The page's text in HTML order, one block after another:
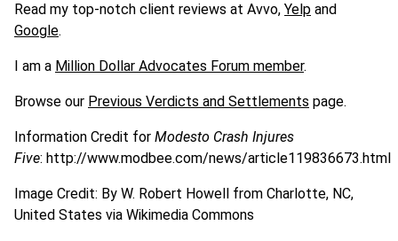
Read my top-notch client reviews at Avvo, Yelp and
Google.
I am a Million Dollar Advocates Forum member.
Browse our Previous Verdicts and Settlements page.
Information Credit for Modesto Crash Injures
Five: http://www.modbee.com/news/article119836673.html
Image Credit: By W. Robert Howell from Charlotte, NC,
United States via Wikimedia Commons